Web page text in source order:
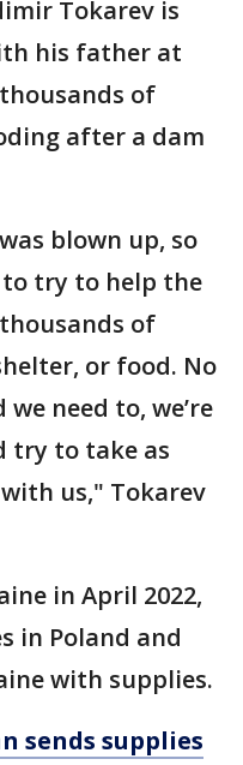
Tokarev is
his father at
of
after a dam
blown up, so
to try to help the
of
or food. No
need to, we’re
try to take as
us," Tokarev
in April 2022,
in Poland and
with supplies.
sends supplies